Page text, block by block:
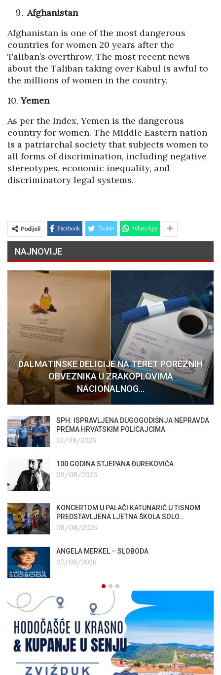
Afghanistan
Afghanistan is one of the most dangerous
countries for women 20 years after the
Taliban’s overthrow. The most recent news
about the Taliban taking over Kabul is awful to
the millions of women in the country.
10.Yemen
As per the Index, Yemen is the dangerous
country for women. The Middle Eastern nation
is a patriarchal society that subjects women to
all forms of discrimination, including negative
stereotypes, economic inequality, and
discriminatory legal systems.
Podijeli Facebook Twitter WhatsApp
NAJNOVIJE
DALMATINSKE DELICIJE NA TERET POREZNIH
OBVEZNIKA U ZRAKOPLOVIMA
NACIONALNOG…
SPH: ISPRAVLJENA DUGOGODIŠNJA NEPRAVDA
PREMA HRVATSKIM POLICAJCIMA
10/08/2026
100 GODINA STJEPANA ĐUREKOVIĆA
09/08/2026
KONCERTOM U PALAČI KATUNARIĆ U TISNOM
PREDSTAVLJENA LJETNA ŠKOLA SOLO…
08/08/2026
ANGELA MERKEL – SLOBODA
07/08/2026